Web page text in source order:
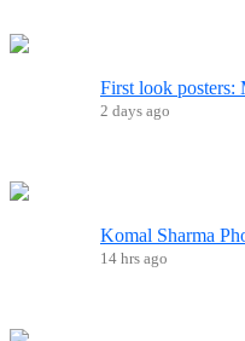
First look posters:
2 days ago
Komal Sharma
14 hrs ago